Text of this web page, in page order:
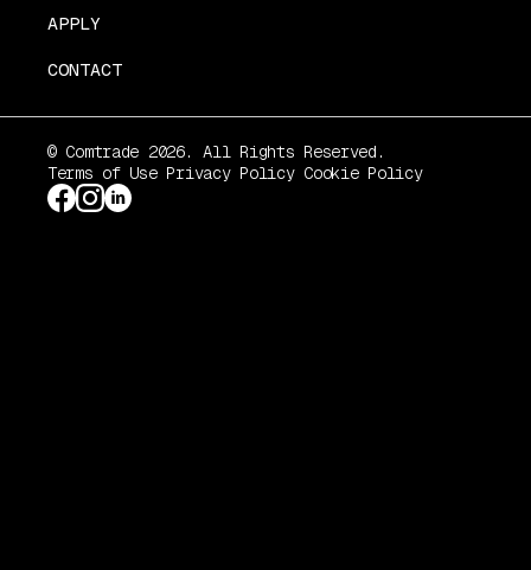
APPLY
CONTACT
© Comtrade 2026. All Rights Reserved.
Terms of Use Privacy Policy Cookie Policy